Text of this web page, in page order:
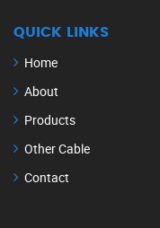
QUICK LINKS
Home
About
Products
Other Cable
Contact